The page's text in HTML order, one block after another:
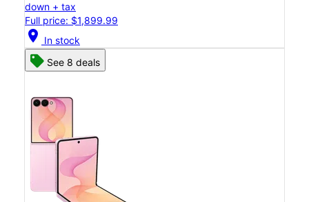
down + tax
Full price: $1,899.99
location_on In stock
See 8 deals